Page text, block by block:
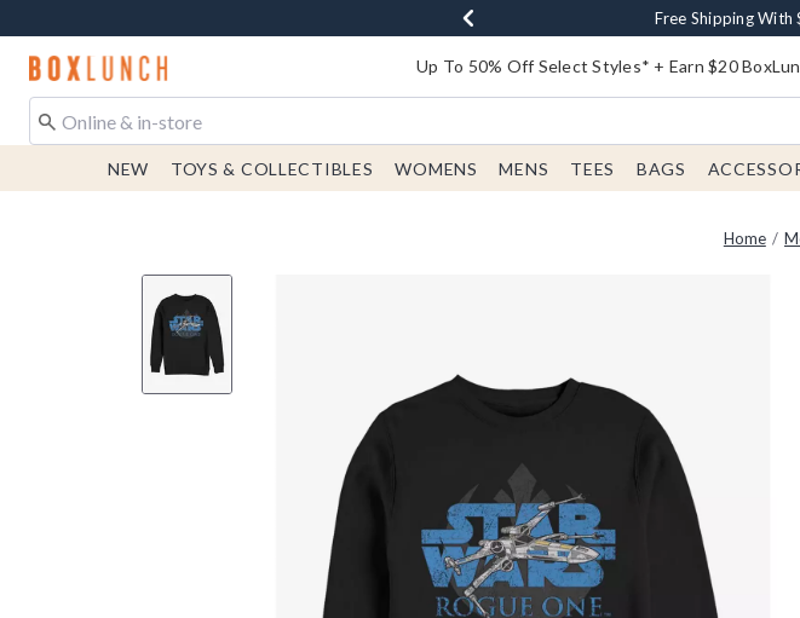
Buy One, Get One
Free Shipping
Free In-Store
Redirect to Boxlunch Home Page Up To 50% Off Select Styles* + Earn $20
NEW TOYS & COLLECTIBLES WOMENS MENS TEES BAGS
Home